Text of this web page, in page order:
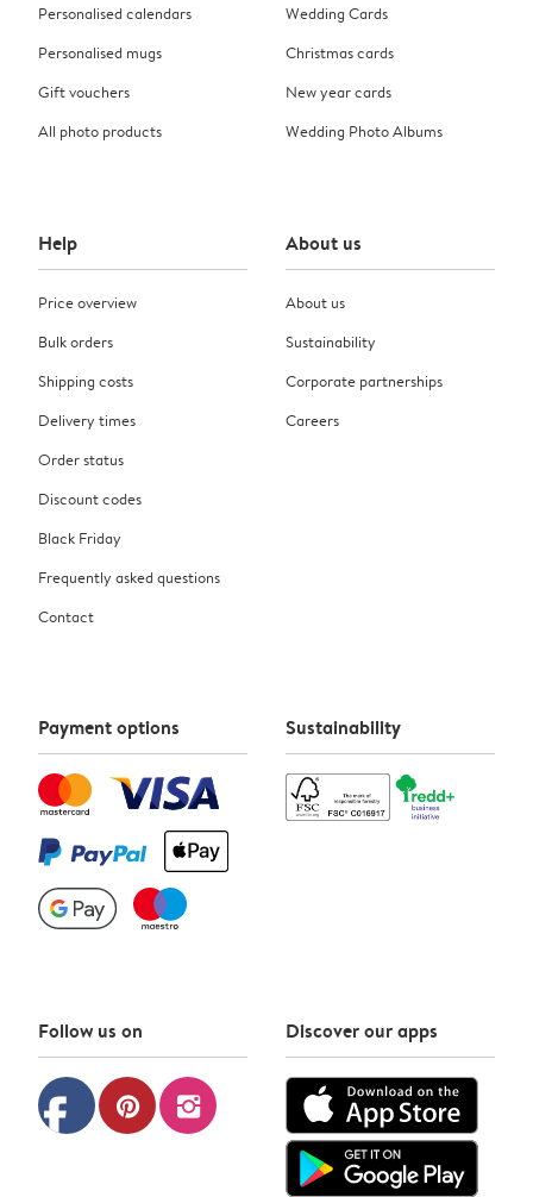
Personalised calendars
Personalised mugs
Gift vouchers
All photo products
Wedding Cards
Christmas cards
New year cards
Wedding Photo Albums
Help
Price overview
Bulk orders
Shipping costs
Delivery times
Order status
Discount codes
Black Friday
Frequently asked questions
Contact
About us
About us
Sustainability
Corporate partnerships
Careers
Payment options Sustainability
Follow us on
facebook pinterest instagram
Discover our apps